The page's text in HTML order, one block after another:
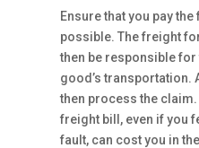
Ensure that you pay
possible. The freight
then be responsible for
good’s transportation.
then process the
freight bill, even if you
fault, can cost you in